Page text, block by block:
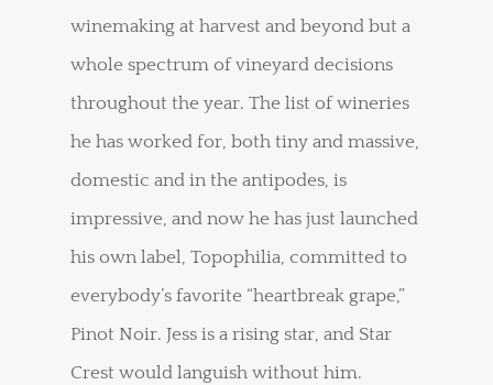
winemaking at harvest and beyond but a
whole spectrum of vineyard decisions
throughout the year. The list of wineries
he has worked for, both tiny and massive,
domestic and in the antipodes, is
impressive, and now he has just launched
his own label, Topophilia, committed to
everybody’s favorite “heartbreak grape,”
Pinot Noir. Jess is a rising star, and Star
Crest would languish without him.